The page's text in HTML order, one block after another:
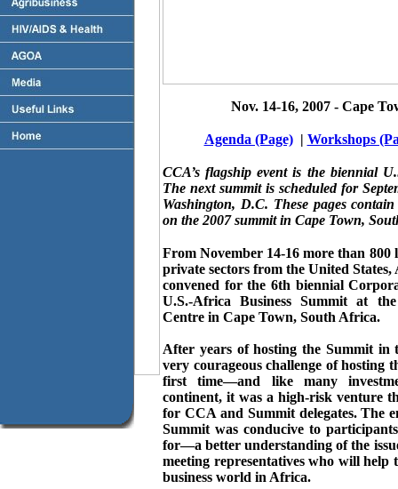
Nov. 14-16, 2007 - Cape
Agenda (Page)| Workshops
CCA’s flagship event is the biennial
The next summit is scheduled for
Washington, D.C. These pages
on the 2007 summit in Cape Town,
From November 14-16 more than 800
private sectors from the United
convened for the 6th biennial
U.S.-Africa Business Summit at
Centre in Cape Town, South Africa.
After years of hosting the Summit in
very courageous challenge of hosting
first time—and like many
continent, it was a high-risk venture
for CCA and Summit delegates. The
Summit was conducive to
for—a better understanding of the
meeting representatives who will help
business world in Africa.